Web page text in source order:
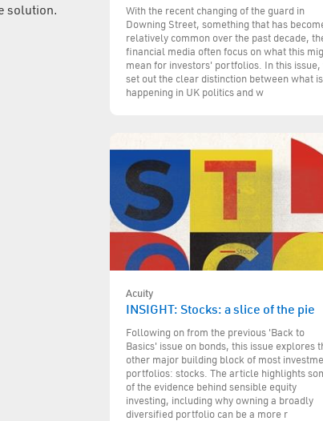
solution.
With the recent changing of the guard in
Downing Street, something that has
relatively common over the past decade,
financial media often focus on what this
mean for investors' portfolios. In this issue,
set out the clear distinction between what is
happening in UK politics and w
Acuity
INSIGHT: Stocks: a slice of the pie
Following on from the previous 'Back to
Basics' issue on bonds, this issue explores
other major building block of most
portfolios: stocks. The article highlights
of the evidence behind sensible equity
investing, including why owning a broadly
diversified portfolio can be a more r